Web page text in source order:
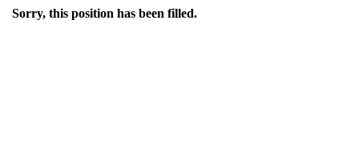
Sorry, this position has been filled.